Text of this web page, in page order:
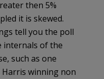
then 5%
it is skewed.
tell you the poll
internals of the
such as one
winning non